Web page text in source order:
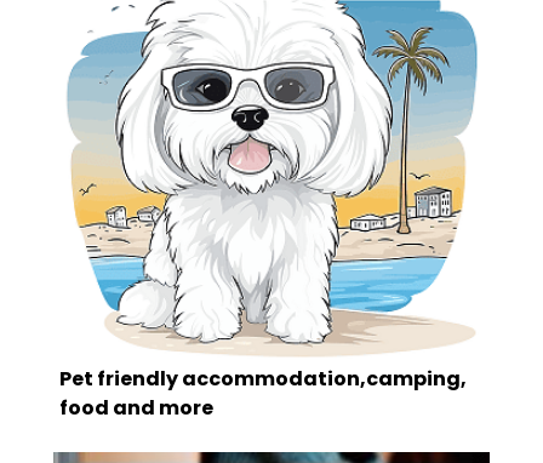
Pet friendly accommodation,camping,
food and more